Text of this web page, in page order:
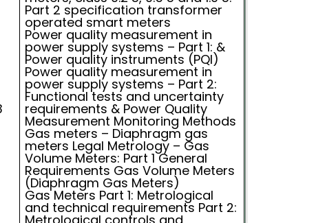
Part 2 specification transformer
operated smart meters
Power quality measurement in
power supply systems – Part 1: &
Power quality instruments (PQI)
Power quality measurement in
power supply systems – Part 2:
Functional tests and uncertainty
requirements & Power Quality
Measurement Monitoring Methods
Gas meters – Diaphragm gas
meters Legal Metrology – Gas
Volume Meters: Part 1 General
Requirements Gas Volume Meters
(Diaphragm Gas Meters)
Gas Meters Part 1: Metrological
and technical requirements Part 2: